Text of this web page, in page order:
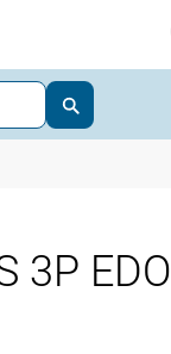
3P EDO